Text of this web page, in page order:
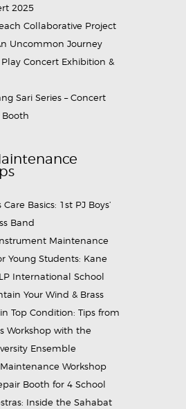
2025
Collaborative Project
Uncommon Journey
Play Concert Exhibition &
Sari Series – Concert
Booth
Basics: 1st PJ Boys’
Band
Maintenance
Young Students: Kane
International School
Your Wind & Brass
Top Condition: Tips from
Workshop with the
Ensemble
Workshop
Booth for 4 School
Inside the Sahabat